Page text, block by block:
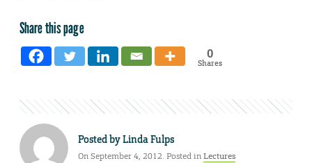
Share this page
0
Shares
Posted byLinda Fulps
On September 4, 2012. Posted inLectures